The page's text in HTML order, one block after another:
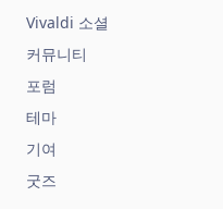
Vivaldi 소셜
커뮤니티
포럼
테마
기여
굿즈